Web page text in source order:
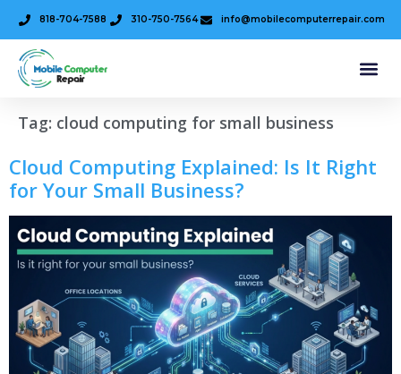
818-704-7588 310-750-7564 info@mobilecomputerrepair.com
Tag: cloud computing for small business
Cloud Computing Explained: Is It Right
for Your Small Business?